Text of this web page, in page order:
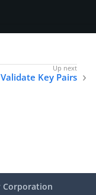
Validate Key Pairs
Corporation